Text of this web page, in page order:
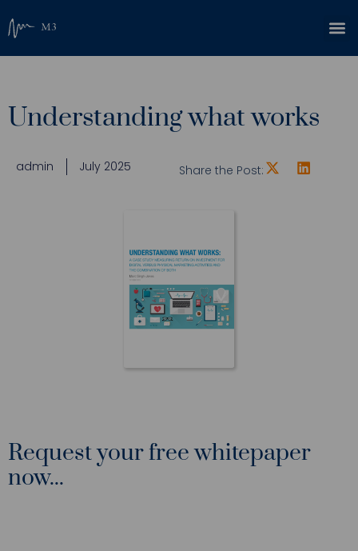
Understanding what works
admin July 2025 Share the Post:
Request your free whitepaper
now...